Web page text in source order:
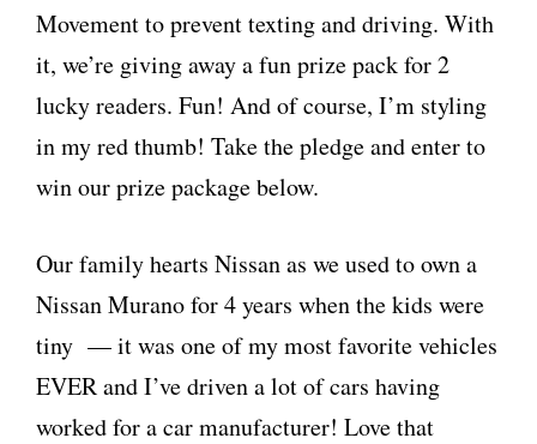
Movement to prevent texting and driving. With
it, we’re giving away a fun prize pack for 2
lucky readers. Fun! And of course, I’m styling
in my red thumb! Take the pledge and enter to
win our prize package below.
Our family hearts Nissan as we used to own a
Nissan Murano for 4 years when the kids were
tiny — it was one of my most favorite vehicles
EVER and I’ve driven a lot of cars having
worked for a car manufacturer! Love that